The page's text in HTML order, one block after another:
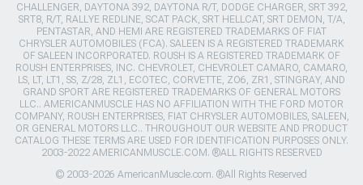
CHALLENGER, DAYTONA 392, DAYTONA R/T, DODGE CHARGER, SRT 392,
SRT8, R/T, RALLYE REDLINE, SCAT PACK, SRT HELLCAT, SRT DEMON, T/A,
PENTASTAR, AND HEMI ARE REGISTERED TRADEMARKS OF FIAT
CHRYSLER AUTOMOBILES (FCA). SALEEN IS A REGISTERED TRADEMARK
OF SALEEN INCORPORATED. ROUSH IS A REGISTERED TRADEMARK OF
ROUSH ENTERPRISES, INC. CHEVROLET, CHEVROLET CAMARO, CAMARO,
LS, LT, LT1, SS, Z/28, ZL1, ECOTEC, CORVETTE, ZO6, ZR1, STINGRAY, AND
GRAND SPORT ARE REGISTERED TRADEMARKS OF GENERAL MOTORS
LLC.. AMERICANMUSCLE HAS NO AFFILIATION WITH THE FORD MOTOR
COMPANY, ROUSH ENTERPRISES, FIAT CHRYSLER AUTOMOBILES, SALEEN,
OR GENERAL MOTORS LLC.. THROUGHOUT OUR WEBSITE AND PRODUCT
CATALOG THESE TERMS ARE USED FOR IDENTIFICATION PURPOSES ONLY.
2003-2022 AMERICANMUSCLE.COM. ®ALL RIGHTS RESERVED
© 2003-2026 AmericanMuscle.com. ®All Rights Reserved